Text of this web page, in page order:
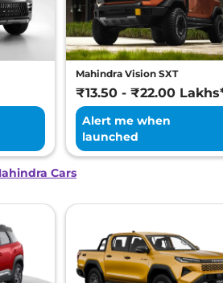
Mahindra Vision SXT
₹13.50 - ₹22.00
Alert me when
launched
Cars